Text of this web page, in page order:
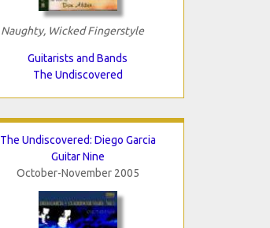
Naughty, Wicked Fingerstyle
Guitarists and Bands
The Undiscovered
The Undiscovered: Diego Garcia
Guitar Nine
October-November 2005